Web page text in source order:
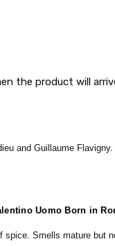
the product will
and Guillaume
Uomo Born in
Smells mature